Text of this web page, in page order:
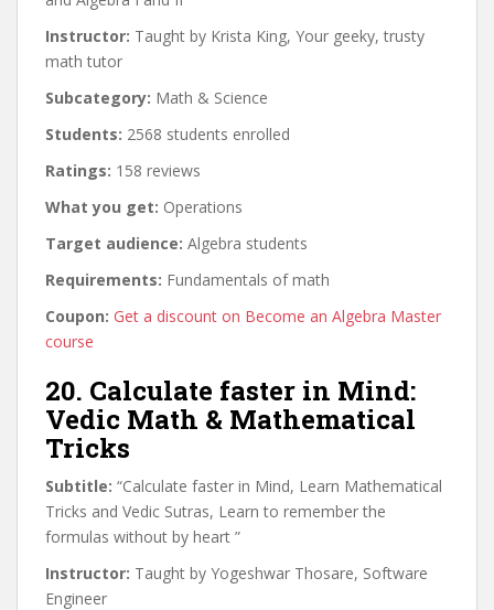
Instructor: Taught by Krista King, Your geeky, trusty
math tutor
Subcategory: Math & Science
Students: 2568 students enrolled
Ratings: 158 reviews
What you get: Operations
Target audience: Algebra students
Requirements: Fundamentals of math
Coupon: Get a discount on Become an Algebra Master
course
20. Calculate faster in Mind:
Vedic Math & Mathematical
Tricks
Subtitle: “Calculate faster in Mind, Learn Mathematical
Tricks and Vedic Sutras, Learn to remember the
formulas without by heart ”
Instructor: Taught by Yogeshwar Thosare, Software
Engineer